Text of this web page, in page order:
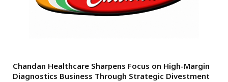
Chandan Healthcare Sharpens Focus on High-Margin
Diagnostics Business Through Strategic Divestment